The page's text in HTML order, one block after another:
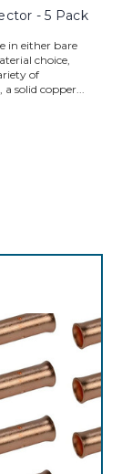
- 5 Pack
in either bare
choice,
of
solid copper...